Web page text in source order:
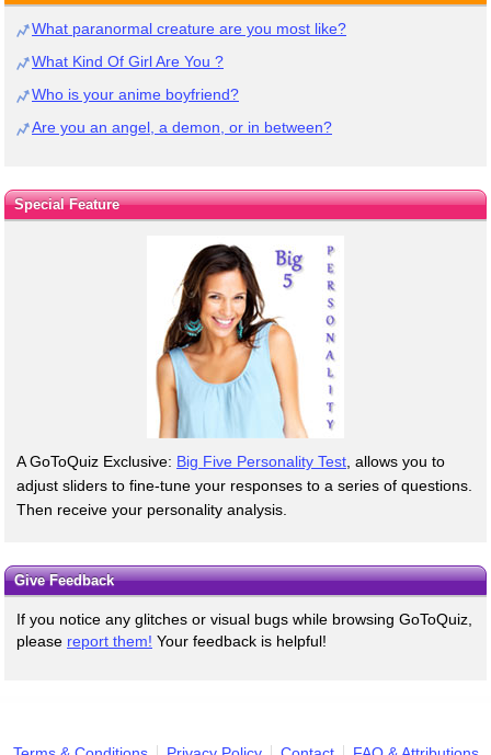
What paranormal creature are you most like?
What Kind Of Girl Are You ?
Who is your anime boyfriend?
Are you an angel, a demon, or in between?
Special Feature
A GoToQuiz Exclusive: Big Five Personality Test, allows you to
adjust sliders to fine-tune your responses to a series of questions.
Then receive your personality analysis.
Give Feedback
If you notice any glitches or visual bugs while browsing GoToQuiz,
please report them! Your feedback is helpful!